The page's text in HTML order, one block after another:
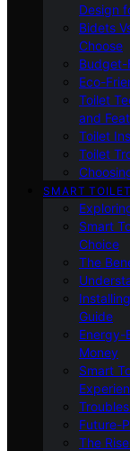
Design
Bidets
Choose
Budget-
Eco-
Toilet
and
Toilet
Toilet
SMART
Smart
Choice
The
Guide
Energy-
Money
Smart
Future-
The